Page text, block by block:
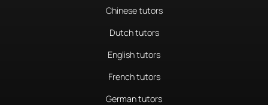
Chinese tutors
Dutch tutors
English tutors
French tutors
German tutors